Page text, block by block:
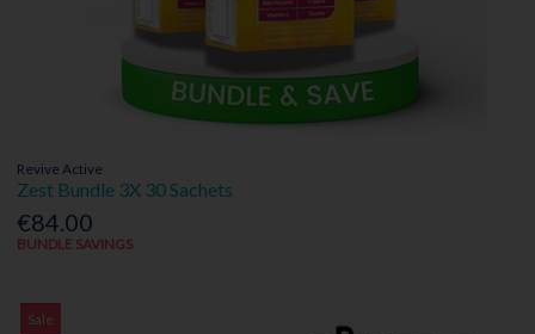
Revive Active
Zest Bundle 3X 30 Sachets
€84.00
BUNDLE SAVINGS
Sale